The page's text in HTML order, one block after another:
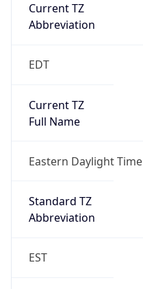
Current TZ
Abbreviation
EDT
Current TZ
Full Name
Eastern Daylight Time
Standard TZ
Abbreviation
EST